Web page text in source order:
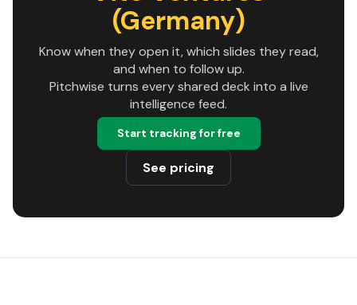
(Germany)
Know when they open it, which slides they read,
and when to follow up.
Pitchwise turns every shared deck into a live
intelligence feed.
Start tracking for free
See pricing